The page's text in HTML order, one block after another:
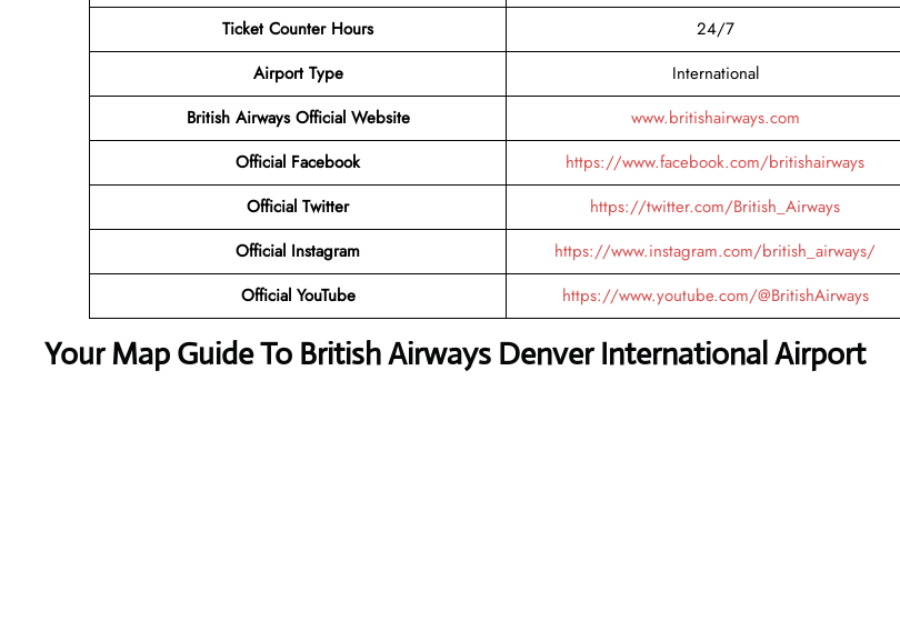
Ticket Counter Hours
24/7
Airport Type
International
British Airways Official Website
www.britishairways.com
Official Facebook
https://www.facebook.com/britishairways
Official Twitter
https://twitter.com/British_Airways
Official Instagram
https://www.instagram.com/british_airways/
Official YouTube
https://www.youtube.com/@BritishAirways
Your Map Guide To British Airways Denver International Airport